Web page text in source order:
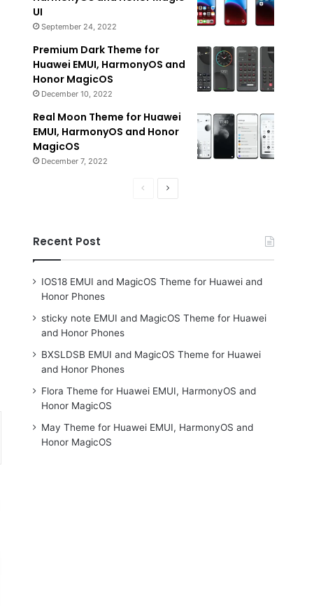
UI
September 24, 2022
Premium Dark Theme for
Huawei EMUI, HarmonyOS and
Honor MagicOS
December 10, 2022
Real Moon Theme for Huawei
EMUI, HarmonyOS and Honor
MagicOS
December 7, 2022
PreviousNext
Recent Post
IOS18 EMUI and MagicOS Theme for Huawei and
Honor Phones
sticky note EMUI and MagicOS Theme for Huawei
and Honor Phones
BXSLDSB EMUI and MagicOS Theme for Huawei
and Honor Phones
Flora Theme for Huawei EMUI, HarmonyOS and
Honor MagicOS
May Theme for Huawei EMUI, HarmonyOS and
Honor MagicOS